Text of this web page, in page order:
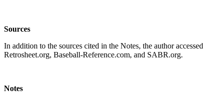
Sources
In addition to the sources cited in the Notes, the author accessed
Retrosheet.org, Baseball-Reference.com, and SABR.org.
Notes